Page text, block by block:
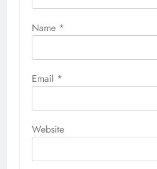
Name *
Email *
Website